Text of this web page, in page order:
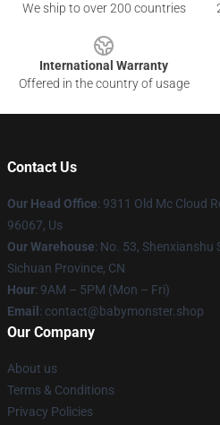
We ship to over 200 countries
International Warranty
Offered in the country of usage
Contact Us
Our Head Office: 9311 Old Mc Cloud
96067, Us
Our Warehouse: No. 53, Shenxianshu
Sichuan Province, CN
Hour: 9AM – 5PM (Mon – Fri)
Email : contact@babymonster.shop
Our Company
About us
Terms & Conditions
Privacy Policies